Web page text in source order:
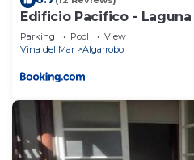
Edificio Pacifico - Laguna
Parking Pool
View
Vina del Mar
Algarrobo